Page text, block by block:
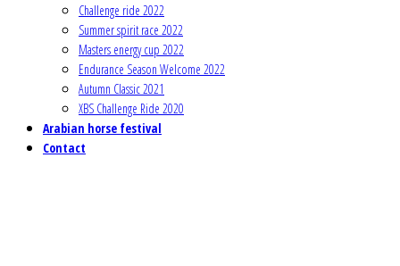
Challenge ride 2022
Summer spirit race 2022
Masters energy cup 2022
Endurance Season Welcome 2022
Autumn Classic 2021
XBS Challenge Ride 2020
Arabian horse festival
Contact